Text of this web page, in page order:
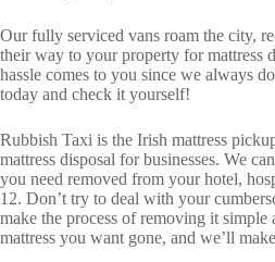
Our fully serviced vans roam the city,
their way to your property for mattress
hassle comes to you since we always
today and check it yourself!
Rubbish Taxi is the Irish mattress
mattress disposal for businesses. We
you need removed from your hotel,
12. Don’t try to deal with your
make the process of removing it simple
mattress you want gone, and we’ll